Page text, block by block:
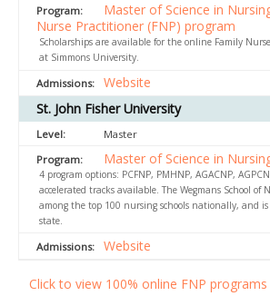
Master of Science in
Nurse Practitioner (FNP) program
Scholarships are available for the online Family
at Simmons University.
Website
St. John Fisher University
Master
Master of Science in
4 program options: PCFNP, PMHNP, AGACNP,
accelerated tracks available. The Wegmans School of
among the top 100 nursing schools nationally, and
state.
Website
Click to view 100% online FNP